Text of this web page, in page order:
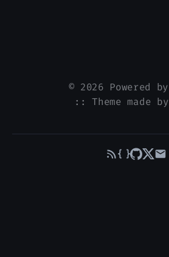
© 2026 Powered by
:: Theme made by